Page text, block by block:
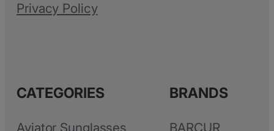
Privacy Policy
CATEGORIES
Aviator Sunglasses
BRANDS
BARCUR